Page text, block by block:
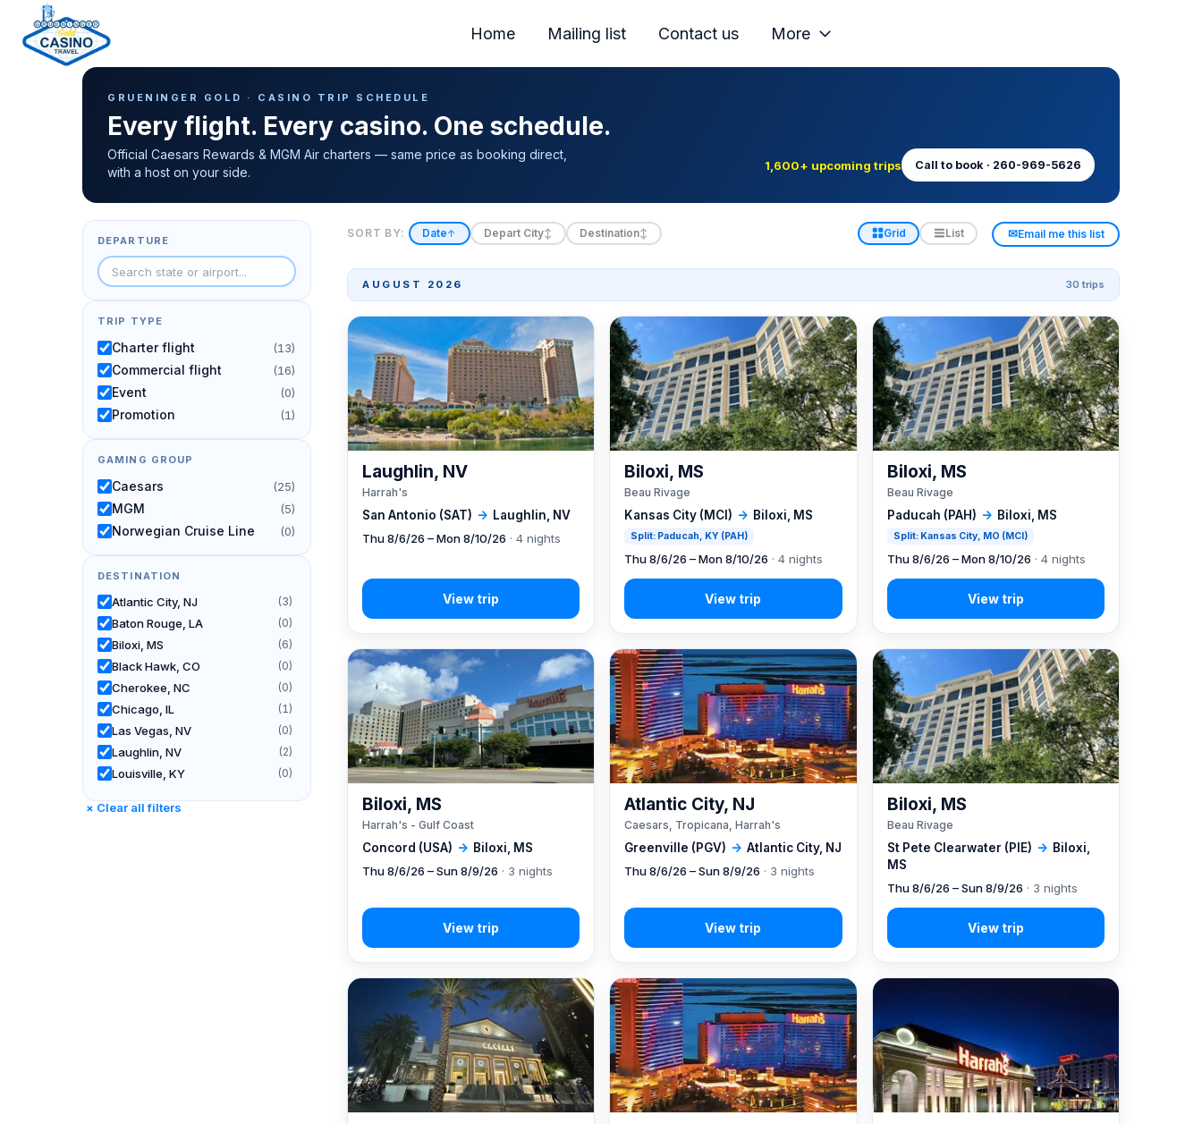
Home Mailing list Contact us More
Casino Trip Schedule
GRUENINGER GOLD · CASINO TRIP SCHEDULE
Every flight. Every casino. One schedule.
Official Caesars Rewards & MGM Air charters — same price as booking direct,
with a host on your side.
1,600+ upcoming trips Call to book · 260-969-5626
DEPARTURE
TRIP TYPE
Charter flight (13)
Commercial flight (16)
Event (0)
Promotion (1)
GAMING GROUP
Caesars (25)
MGM (5)
Norwegian Cruise Line (0)
DESTINATION
Atlantic City, NJ (3)
Baton Rouge, LA (0)
Biloxi, MS (6)
Black Hawk, CO (0)
Cherokee, NC (0)
Chicago, IL (1)
Las Vegas, NV (0)
Laughlin, NV (2)
Louisville, KY (0)
Reno, NV / Tahoe, CA
× Clear all filters
SORT BY: Date↑ Depart City↕ Destination↕ Grid List ✉Email me this list
AUGUST 2026 30 trips
San Antonio (SAT) → Laughlin, NV
Laughlin, NV
Harrah's
Thu 8/6/26 – Mon 8/10/26 · 4 nights
Kansas City (MCI) → Biloxi, MS
Split: Paducah, KY (PAH)
Biloxi, MS
Beau Rivage
Thu 8/6/26 – Mon 8/10/26 · 4 nights
Paducah (PAH) → Biloxi, MS
Split: Kansas City, MO (MCI)
Biloxi, MS
Beau Rivage
Thu 8/6/26 – Mon 8/10/26 · 4 nights
Concord (USA) → Biloxi, MS
Biloxi, MS
Harrah's - Gulf Coast
Thu 8/6/26 – Sun 8/9/26 · 3 nights
Greenville (PGV) → Atlantic City, NJ
Atlantic City, NJ
Caesars, Tropicana, Harrah's
Thu 8/6/26 – Sun 8/9/26 · 3 nights
St Pete Clearwater (PIE) → Biloxi,
MS
Biloxi, MS
Beau Rivage
Thu 8/6/26 – Sun 8/9/26 · 3 nights